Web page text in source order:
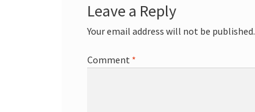
Leave a Reply
Your email address will not be published.
Comment *